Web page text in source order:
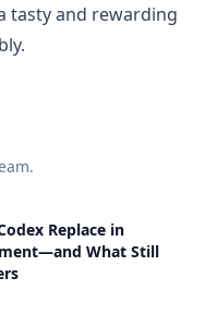
tasty and rewarding
Replace in
What Still